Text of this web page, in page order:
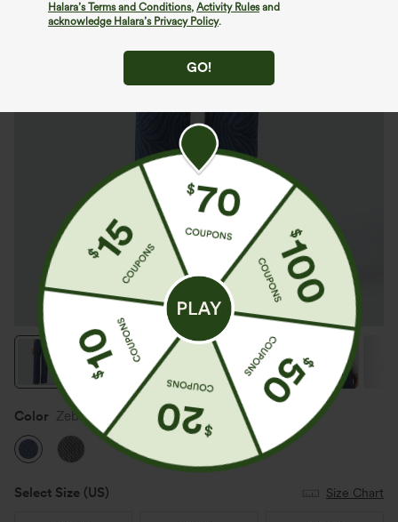
Halara’s Terms and Conditions, Activity Rulesand
acknowledge Halara’s Privacy Policy.
GO!
Color Zebra Stripe - Medium Dark Blue
Select Size (US) Size Chart